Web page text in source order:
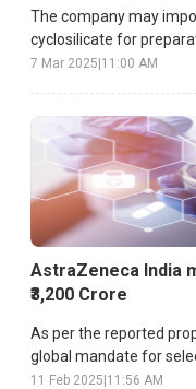
The company may
cyclosilicate for
and 10 g formulation.
7 Mar 2025 11:00 AM
AstraZeneca India
₹3,200 Crore
As per the reported
global mandate for
11 Feb 2025 11:56 AM